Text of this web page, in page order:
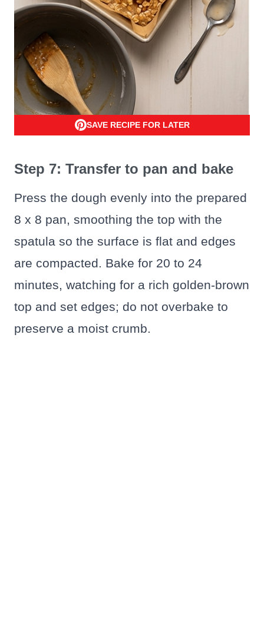
SAVE RECIPE FOR LATER
Step 7: Transfer to pan and bake
Press the dough evenly into the prepared
8 x 8 pan, smoothing the top with the
spatula so the surface is flat and edges
are compacted. Bake for 20 to 24
minutes, watching for a rich golden-brown
top and set edges; do not overbake to
preserve a moist crumb.